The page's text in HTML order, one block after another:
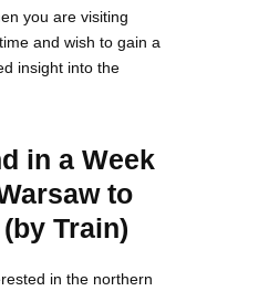
you are visiting
and wish to gain a
insight into the
in a Week
to
Train)
in the northern